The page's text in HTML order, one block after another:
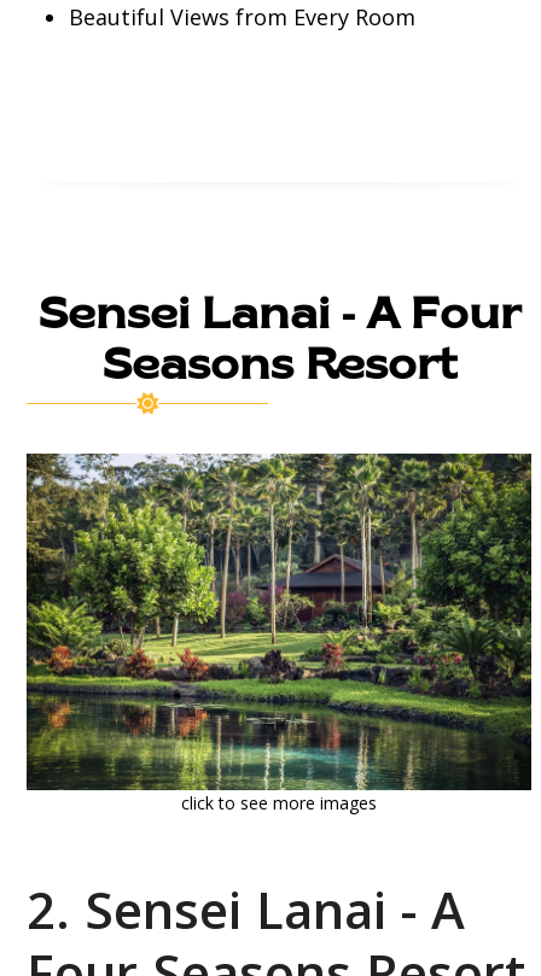
Beautiful Views from Every Room
Sensei Lanai - A Four
Seasons Resort
click to see more images
2. Sensei Lanai - A